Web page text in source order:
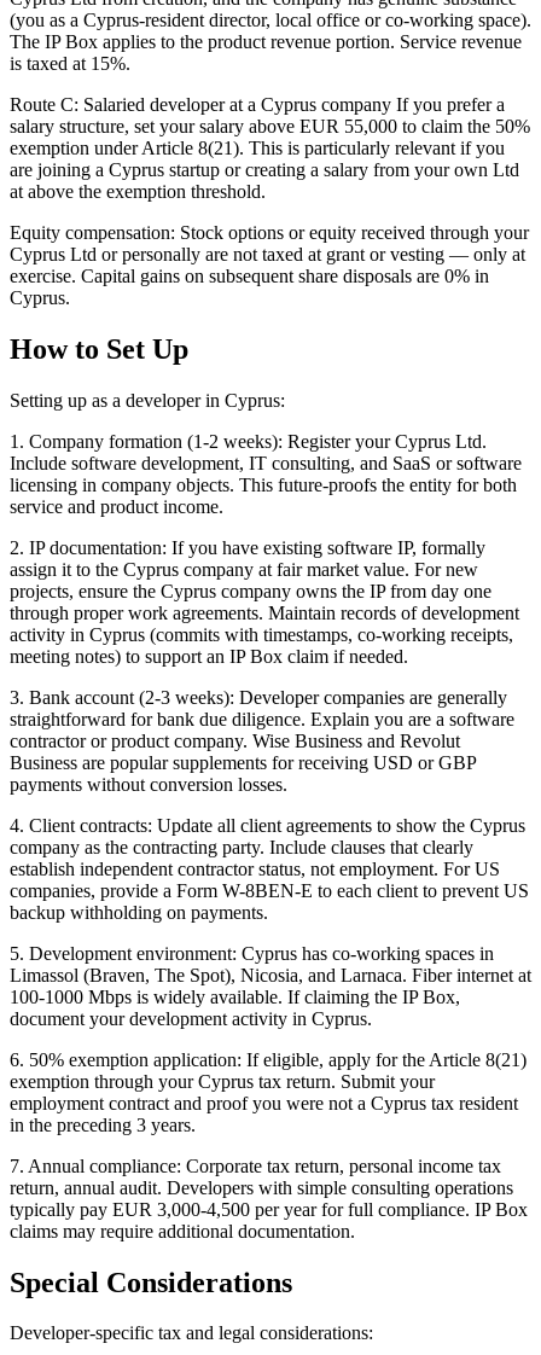
(you as a Cyprus-resident director, local office or co-working space).
The IP Box applies to the product revenue portion. Service revenue
is taxed at 15%.
Route C: Salaried developer at a Cyprus company If you prefer a
salary structure, set your salary above EUR 55,000 to claim the 50%
exemption under Article 8(21). This is particularly relevant if you
are joining a Cyprus startup or creating a salary from your own Ltd
at above the exemption threshold.
Equity compensation: Stock options or equity received through your
Cyprus Ltd or personally are not taxed at grant or vesting — only at
exercise. Capital gains on subsequent share disposals are 0% in
Cyprus.
How to Set Up
Setting up as a developer in Cyprus:
1. Company formation (1-2 weeks): Register your Cyprus Ltd.
Include software development, IT consulting, and SaaS or software
licensing in company objects. This future-proofs the entity for both
service and product income.
2. IP documentation: If you have existing software IP, formally
assign it to the Cyprus company at fair market value. For new
projects, ensure the Cyprus company owns the IP from day one
through proper work agreements. Maintain records of development
activity in Cyprus (commits with timestamps, co-working receipts,
meeting notes) to support an IP Box claim if needed.
3. Bank account (2-3 weeks): Developer companies are generally
straightforward for bank due diligence. Explain you are a software
contractor or product company. Wise Business and Revolut
Business are popular supplements for receiving USD or GBP
payments without conversion losses.
4. Client contracts: Update all client agreements to show the Cyprus
company as the contracting party. Include clauses that clearly
establish independent contractor status, not employment. For US
companies, provide a Form W-8BEN-E to each client to prevent US
backup withholding on payments.
5. Development environment: Cyprus has co-working spaces in
Limassol (Braven, The Spot), Nicosia, and Larnaca. Fiber internet at
100-1000 Mbps is widely available. If claiming the IP Box,
document your development activity in Cyprus.
6. 50% exemption application: If eligible, apply for the Article 8(21)
exemption through your Cyprus tax return. Submit your
employment contract and proof you were not a Cyprus tax resident
in the preceding 3 years.
7. Annual compliance: Corporate tax return, personal income tax
return, annual audit. Developers with simple consulting operations
typically pay EUR 3,000-4,500 per year for full compliance. IP Box
claims may require additional documentation.
Special Considerations
Developer-specific tax and legal considerations: